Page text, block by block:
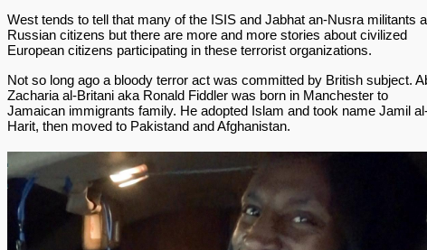
West tends to tell that many of the ISIS and Jabhat an-Nusra militants
Russian citizens but there are more and more stories about civilized
European citizens participating in these terrorist organizations.
Not so long ago a bloody terror act was committed by British subject.
Zacharia al-Britani aka Ronald Fiddler was born in Manchester to
Jamaican immigrants family. He adopted Islam and took name Jamil
Harit, then moved to Pakistand and Afghanistan.